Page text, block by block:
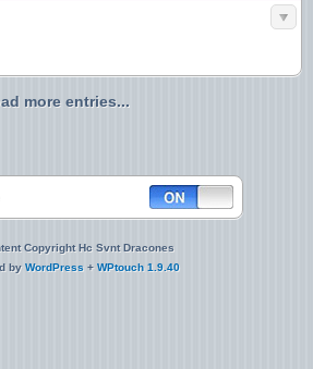
more entries...
Copyright Hc Svnt Dracones
by WordPress + WPtouch 1.9.40